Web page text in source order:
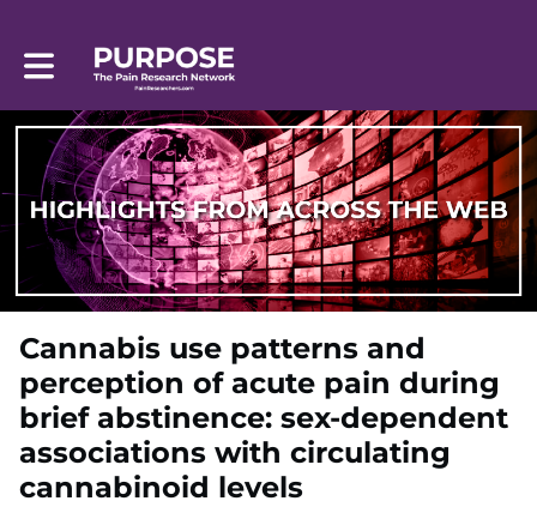
Toggle main navigation
Cannabis use patterns and
perception of acute pain during
brief abstinence: sex-dependent
associations with circulating
cannabinoid levels